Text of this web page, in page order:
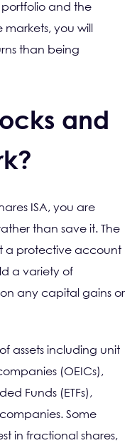
and the
you will
than being
and
ISA, you are
than save it. The
a protective account
a variety of
any capital gains or
assets including unit
(OEICs),
Funds (ETFs),
Some
in fractional shares,